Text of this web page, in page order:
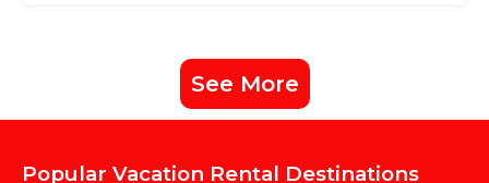
See More
Popular Vacation Rental Destinations